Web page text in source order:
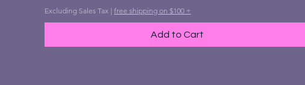
Excluding Sales Tax | free shipping on $100 +
Add to Cart